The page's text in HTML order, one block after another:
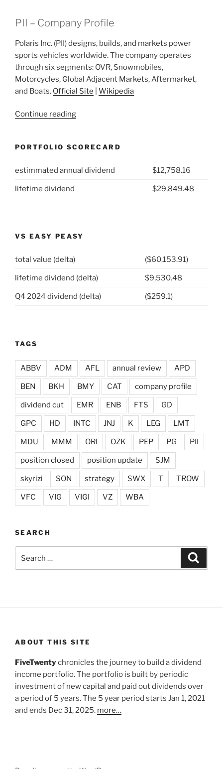
PII – Company Profile
Polaris Inc. (PII) designs, builds, and markets power
sports vehicles worldwide. The company operates
through six segments: OVR, Snowmobiles,
Motorcycles, Global Adjacent Markets, Aftermarket,
and Boats. Official Site Wikipedia
Continue reading“2022
Polaris
(NYSE:
PORTFOLIO SCORECARD
estimmated annual dividend $12,758.16
lifetime dividend $29,849.48
VS EASY PEASY
total value (delta) ($60,153.91)
lifetime dividend (delta) $9,530.48
Q4 2024 dividend (delta) ($259.1)
TAGS
ABBV ADM AFL annual review APD
BEN BKH BMY CAT company profile
dividend cut EMR ENB FTS GD
GPC HD INTC JNJ K LEG LMT
MDU MMM ORI OZK PEP PG PII
position closed position update SJM
skyrizi SON strategy SWX T TROW
VFC VIG VIGI VZ WBA
SEARCH
for:
ABOUT THIS SITE
FiveTwentychronicles the journey to build a dividend
income portfolio. The portfolio is built by periodic
investment of new capital and paid out dividends over
a period of 5 years. The 5 year period starts Jan 1, 2021
and ends Dec 31, 2025. more…